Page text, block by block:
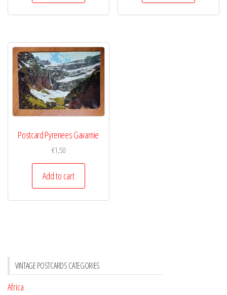
Postcard Pyrenees Gavarnie
€1,50
Add to cart
VINTAGE POSTCARDS CATEGORIES
Africa